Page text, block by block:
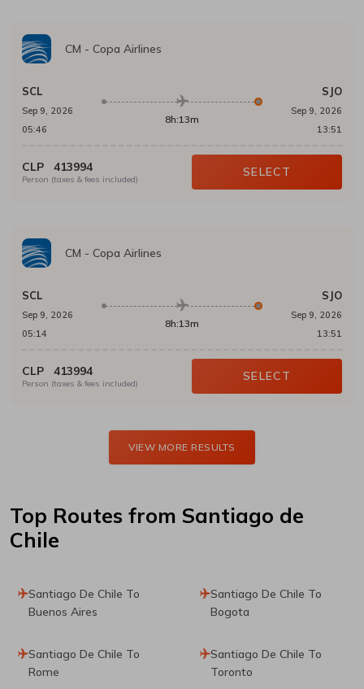
CM - Copa Airlines
SCL
Sep 9, 2026
05:46
8h:13m
SJO
Sep 9, 2026
13:51
CLP 413994
Person (taxes & fees included)
SELECT
CM - Copa Airlines
SCL
Sep 9, 2026
05:14
8h:13m
SJO
Sep 9, 2026
13:51
CLP 413994
Person (taxes & fees included)
SELECT
VIEW MORE RESULTS
Top Routes from Santiago de
Chile
Santiago De Chile To
Buenos Aires
Santiago De Chile To
Bogota
Santiago De Chile To
Rome
Santiago De Chile To
Toronto